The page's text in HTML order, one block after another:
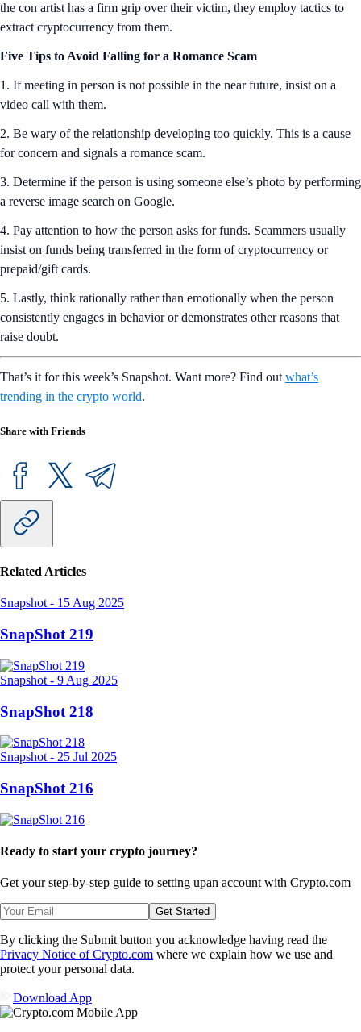
the con artist has a firm grip over their victim, they employ tactics to
extract cryptocurrency from them.
Five Tips to Avoid Falling for a Romance Scam
1. If meeting in person is not possible in the near future, insist on a
video call with them.
2. Be wary of the relationship developing too quickly. This is a cause
for concern and signals a romance scam.
3. Determine if the person is using someone else’s photo by performing
a reverse image search on Google.
4. Pay attention to how the person asks for funds. Scammers usually
insist on funds being transferred in the form of cryptocurrency or
prepaid/gift cards.
5. Lastly, think rationally rather than emotionally when the person
consistently engages in behavior or demonstrates other reasons that
raise doubt.
That’s it for this week’s Snapshot. Want more? Find outwhat’s
trending in the crypto world.
Share with Friends
Related Articles
Snapshot - 15 Aug 2025
SnapShot 219
Snapshot - 9 Aug 2025
SnapShot 218
Snapshot - 25 Jul 2025
SnapShot 216
Ready to start your crypto journey?
Get your step-by-step guide to setting upan account with Crypto.com
Get Started
By clicking the Submit button you acknowledge having read the
Privacy Notice of Crypto.com where we explain how we use and
protect your personal data.
Download App